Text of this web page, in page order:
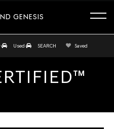
GENESIS
Used SEARCH Saved